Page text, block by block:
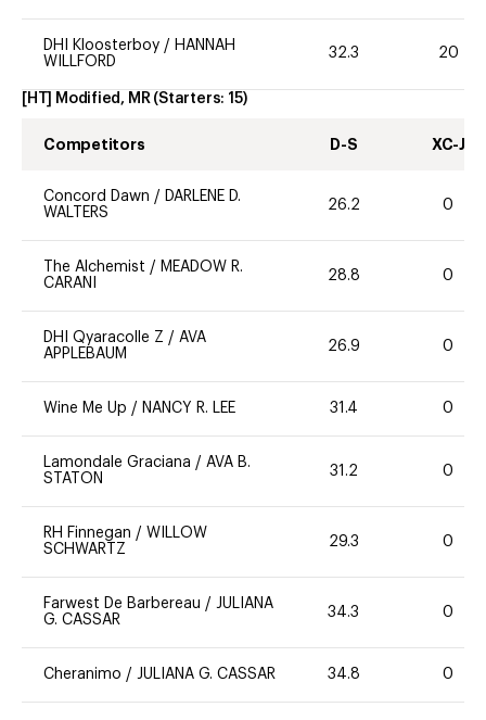
DHI Kloosterboy / HANNAH
WILLFORD
32.3 20
[HT] Modified, MR (Starters: 15)
Competitors D-S XC-J
Concord Dawn / DARLENE D.
WALTERS
26.2 0
The Alchemist / MEADOW R.
CARANI
28.8 0
DHI Qyaracolle Z / AVA
APPLEBAUM
26.9 0
Wine Me Up / NANCY R. LEE 31.4 0
Lamondale Graciana / AVA B.
STATON
31.2 0
RH Finnegan / WILLOW
SCHWARTZ
29.3 0
Farwest De Barbereau / JULIANA
G. CASSAR
34.3 0
Cheranimo / JULIANA G. CASSAR 34.8 0